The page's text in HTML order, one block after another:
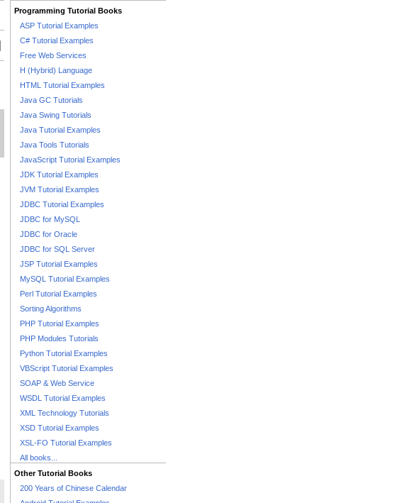
Programming Tutorial Books
ASP Tutorial Examples
C# Tutorial Examples
Free Web Services
H (Hybrid) Language
HTML Tutorial Examples
Java GC Tutorials
Java Swing Tutorials
Java Tutorial Examples
Java Tools Tutorials
JavaScript Tutorial Examples
JDK Tutorial Examples
JVM Tutorial Examples
JDBC Tutorial Examples
JDBC for MySQL
JDBC for Oracle
JDBC for SQL Server
JSP Tutorial Examples
MySQL Tutorial Examples
Perl Tutorial Examples
Sorting Algorithms
PHP Tutorial Examples
PHP Modules Tutorials
Python Tutorial Examples
VBScript Tutorial Examples
SOAP & Web Service
WSDL Tutorial Examples
XML Technology Tutorials
XSD Tutorial Examples
XSL-FO Tutorial Examples
All books...
Other Tutorial Books
200 Years of Chinese Calendar